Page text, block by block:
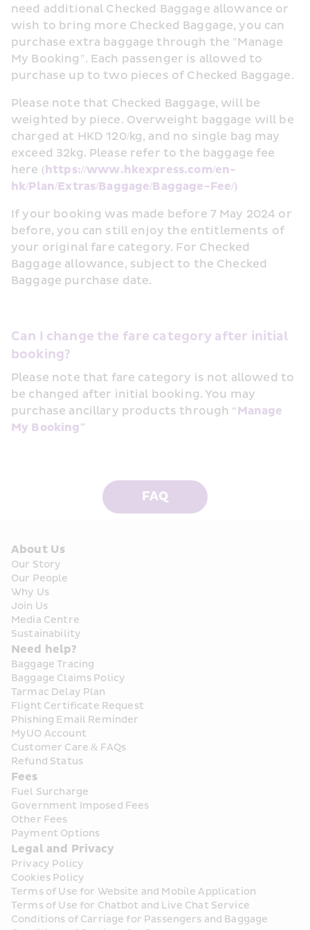
need additional Checked Baggage allowance or
wish to bring more Checked Baggage, you can
purchase extra baggage through the "Manage
My Booking". Each passenger is allowed to
purchase up to two pieces of Checked Baggage.
Please note that Checked Baggage, will be
weighted by piece. Overweight baggage will be
charged at HKD 120/kg, and no single bag may
exceed 32kg. Please refer to the baggage fee
here (https://www.hkexpress.com/en-
hk/Plan/Extras/Baggage/Baggage-Fee/)
If your booking was made before 7 May 2024 or
before, you can still enjoy the entitlements of
your original fare category. For Checked
Baggage allowance, subject to the Checked
Baggage purchase date.
Can I change the fare category after initial
booking?
Please note that fare category is not allowed to
be changed after initial booking. You may
purchase ancillary products through “Manage
My Booking”
FAQ
About Us
Our Story
Our People
Why Us
Join Us
Media Centre
Sustainability
Need help?
Baggage Tracing
Baggage Claims Policy
Tarmac Delay Plan
Flight Certificate Request
Phishing Email Reminder
MyUO Account
Customer Care & FAQs
Refund Status
Fees
Fuel Surcharge
Government Imposed Fees
Other Fees
Payment Options
Legal and Privacy
Privacy Policy
Cookies Policy
Terms of Use for Website and Mobile Application
Terms of Use for Chatbot and Live Chat Service
Conditions of Carriage for Passengers and Baggage